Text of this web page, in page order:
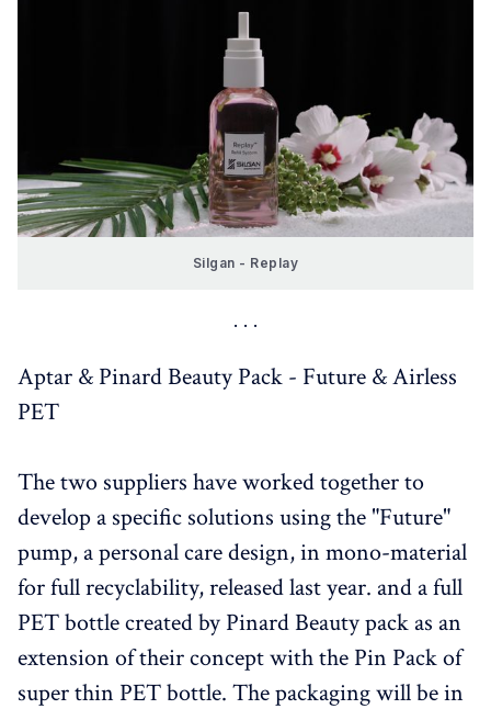
Silgan - Replay
Aptar & Pinard Beauty Pack - Future & Airless
PET
The two suppliers have worked together to
develop a specific solutions using the "Future"
pump, a personal care design, in mono-material
for full recyclability, released last year. and a full
PET bottle created by Pinard Beauty pack as an
extension of their concept with the Pin Pack of
super thin PET bottle. The packaging will be in